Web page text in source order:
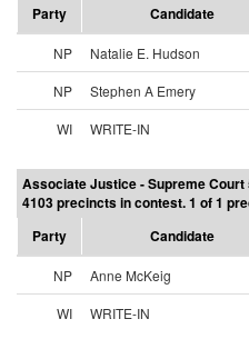
Party Candidate
NP Natalie E. Hudson
NP
Stephen A Emery
WI
WRITE-IN
Associate Justice - Supreme Court
4103 precincts in contest. 1 of 1
Party
Candidate
NP Anne McKeig
WI
WRITE-IN